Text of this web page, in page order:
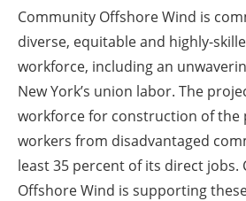
Community Offshore Wind is
diverse, equitable and highly-
workforce, including an
New York’s union labor. The
workforce for construction of the
workers from disadvantaged
least 35 percent of its direct jobs.
Offshore Wind is supporting